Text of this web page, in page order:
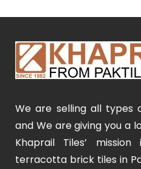
We are selling all types
and We are giving you a
Khaprail Tiles’
terracotta brick tiles in